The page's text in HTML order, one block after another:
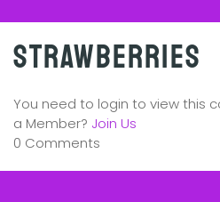
Strawberries
You need to login to view this
a Member? Join Us
0 Comments